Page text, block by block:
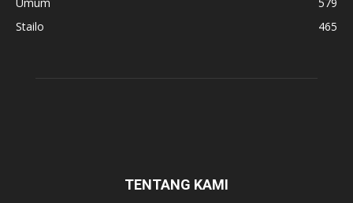
Stailo
465
TENTANG KAMI